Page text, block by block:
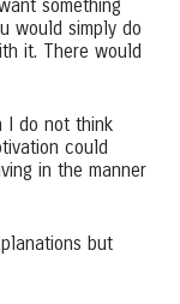
something
would simply do
it. There would
I do not think
could
in the manner
but